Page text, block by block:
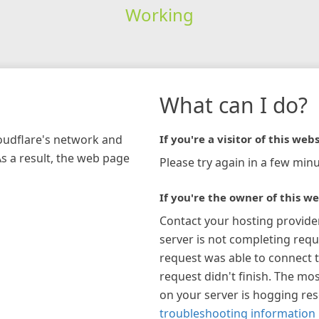
Working
network and
a result, the web page
What can I do?
If you're a visitor of this
Please try again in a few
If you're the owner of this
Contact your hosting
server is not completing
request was able to connect
request didn't finish. The
on your server is hogging
troubleshooting information